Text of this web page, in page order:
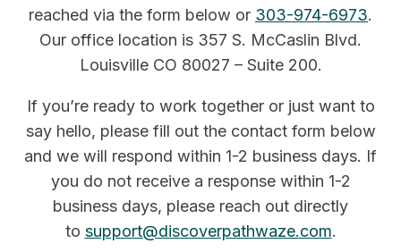
reached via the form below or 303-974-6973.
Our office location is 357 S. McCaslin Blvd.
Louisville CO 80027 – Suite 200.
If you’re ready to work together or just want to
say hello, please fill out the contact form below
and we will respond within 1-2 business days. If
you do not receive a response within 1-2
business days, please reach out directly
to support@discoverpathwaze.com.